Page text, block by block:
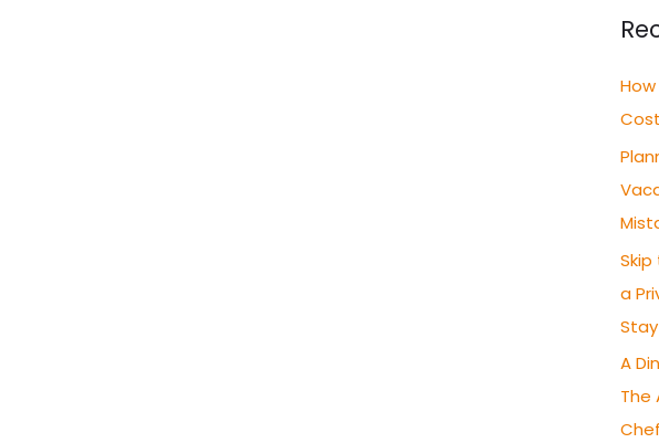
c
f
o
r
:
a
Stay
A
The